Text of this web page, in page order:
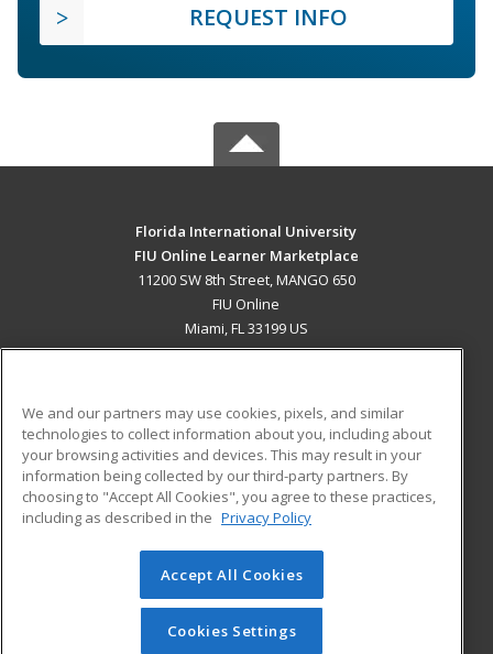
REQUEST INFO
Florida International University
FIU Online Learner Marketplace
11200 SW 8th Street, MANGO 650
FIU Online
Miami, FL 33199 US
ADDITIONAL RESOURCES
Military
Financial Assistance
Help
Student Blog
© 2026 ed2go, a division of Cengage Learning. All rights
reserved. The material on this site cannot be reproduced or
redistributed unless you have obtained prior written
We and our partners may use cookies, pixels, and similar
technologies to collect information about you, including about
your browsing activities and devices. This may result in your
information being collected by our third-party partners. By
choosing to "Accept All Cookies", you agree to these practices,
including as described in the Privacy Policy
Accept All Cookies
Cookies Settings